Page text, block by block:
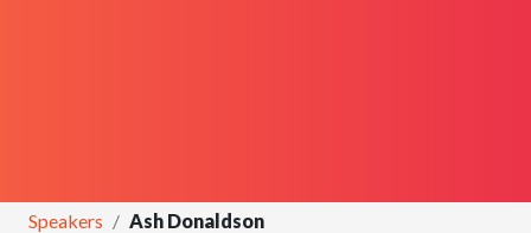
Speakers Ash Donaldson